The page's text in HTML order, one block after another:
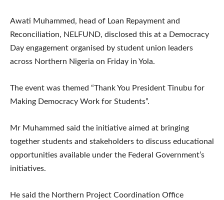
Awati Muhammed, head of Loan Repayment and
Reconciliation, NELFUND, disclosed this at a Democracy
Day engagement organised by student union leaders
across Northern Nigeria on Friday in Yola.
The event was themed “Thank You President Tinubu for
Making Democracy Work for Students”.
Mr Muhammed said the initiative aimed at bringing
together students and stakeholders to discuss educational
opportunities available under the Federal Government’s
initiatives.
He said the Northern Project Coordination Office